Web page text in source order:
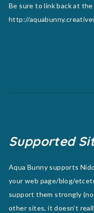
Be sure to link back at
http://
Supported
Aqua Bunny supports
your web page/blog/
support them strongly
other sites, it doesn't